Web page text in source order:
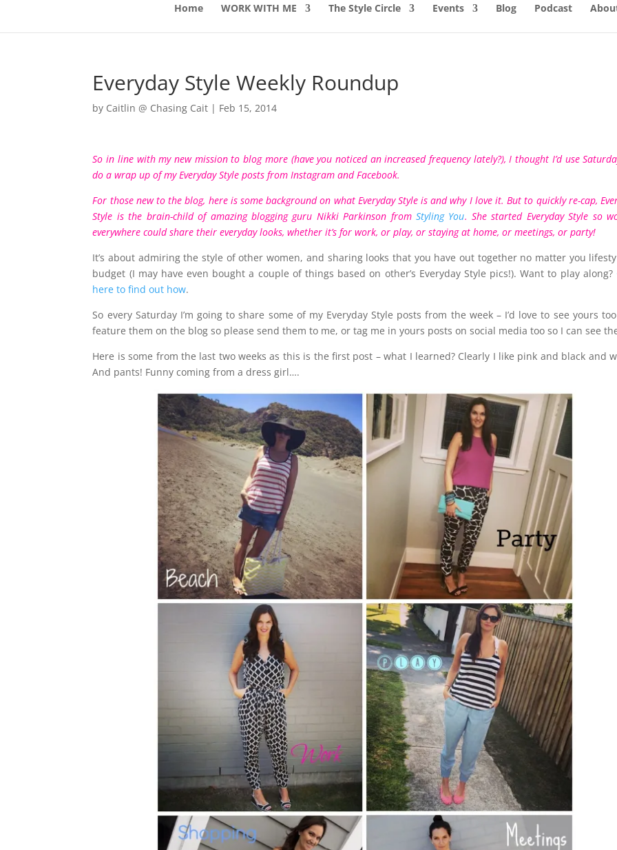
Home WORK WITH ME The Style Circle Events Blog Podcast
Everyday Style Weekly Roundup
by Caitlin @ Chasing Cait | Feb 15, 2014
So in line with my new mission to blog more (have you noticed an increased frequency lately?), I thought I’d use
do a wrap up of my Everyday Style posts fromInstagram andFacebook.
For those new to the blog, here is some backgroundon what Everyday Style is and why I love it. But to quickly re-cap,
Style is the brain-child of amazing blogging guru Nikki Parkinson fromStyling You. She started Everyday Style so
everywhere could share their everyday looks, whether it’s for work, or play, or staying at home, or meetings, or party!
It’s about admiring the style of other women, and sharing looks that you have out together no matter you
budget (I may have even bought a couple of things based on other’s Everyday Style pics!). Want to play along?
here to find out how.
So every Saturday I’m going to share some of my Everyday Style posts from the week – I’d love to see yours
feature them on the blog so please send them to me, or tag me in yours posts on social media too so I can see
Here is some from the last two weeks as this is the first post – what I learned? Clearly I like pink and black and
And pants! Funny coming from a dress girl….